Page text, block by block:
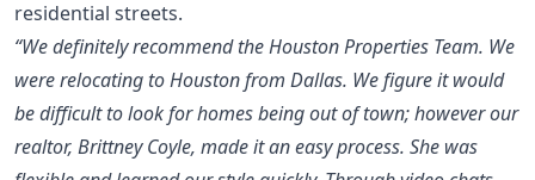
residential streets.
“We definitely recommend the Houston Properties Team. We
were relocating to Houston from Dallas. We figure it would
be difficult to look for homes being out of town; however our
realtor, Brittney Coyle, made it an easy process. She was